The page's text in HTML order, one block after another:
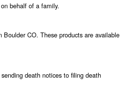
behalf of a family.
CO. These products are available
death notices to filing death